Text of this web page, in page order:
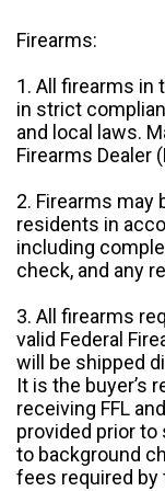
Firearms:
1. All firearms in
in strict
and local laws.
Firearms Dealer
2. Firearms may
residents in
including
check, and any
3. All firearms
valid Federal
will be shipped
It is the buyer’s
receiving FFL
provided prior
to background
fees required by